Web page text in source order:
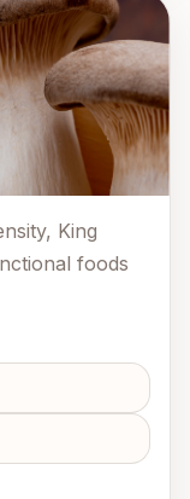
King
foods